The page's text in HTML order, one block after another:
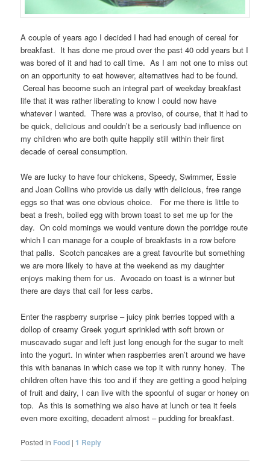
A couple of years ago I decided I had had enough of cereal for
breakfast. It has done me proud over the past 40 odd years but I
was bored of it and had to call time. As I am not one to miss out
on an opportunity to eat however, alternatives had to be found.
Cereal has become such an integral part of weekday breakfast
life that it was rather liberating to know I could now have
whatever I wanted. There was a proviso, of course, that it had to
be quick, delicious and couldn’t be a seriously bad influence on
my children who are both quite happily still within their first
decade of cereal consumption.
We are lucky to have four chickens, Speedy, Swimmer, Essie
and Joan Collins who provide us daily with delicious, free range
eggs so that was one obvious choice. For me there is little to
beat a fresh, boiled egg with brown toast to set me up for the
day. On cold mornings we would venture down the porridge route
which I can manage for a couple of breakfasts in a row before
that palls. Scotch pancakes are a great favourite but something
we are more likely to have at the weekend as my daughter
enjoys making them for us. Avocado on toast is a winner but
there are days that call for less carbs.
Enter the raspberry surprise – juicy pink berries topped with a
dollop of creamy Greek yogurt sprinkled with soft brown or
muscavado sugar and left just long enough for the sugar to melt
into the yogurt. In winter when raspberries aren’t around we have
this with bananas in which case we top it with runny honey. The
children often have this too and if they are getting a good helping
of fruit and dairy, I can live with the spoonful of sugar or honey on
top. As this is something we also have at lunch or tea it feels
even more exciting, decadent almost – pudding for breakfast.
Posted in Food | 1 Reply